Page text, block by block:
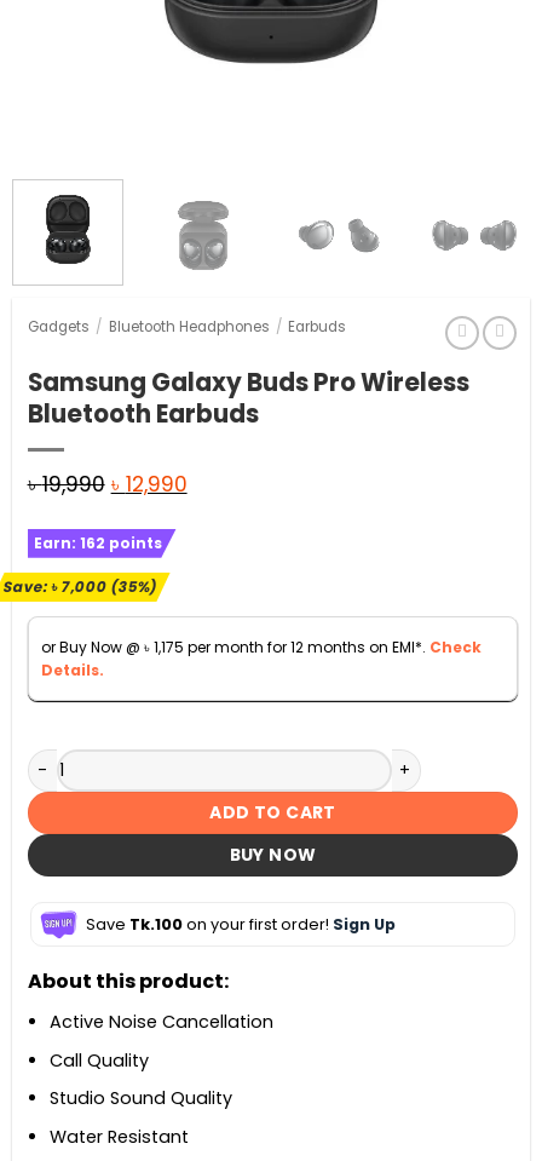
Gadgets / Bluetooth Headphones / Earbuds
Samsung Galaxy Buds Pro Wireless
Bluetooth Earbuds
৳19,990 Original
was:
৳ 19,990.
৳ 12,990Current
Earn: 162 points
Save:৳7,000(35%)
or Buy Now @ ৳1,175 per month for 12 months on EMI*. Check
Details.
Samsung Galaxy Buds Pro Wireless Bluetooth Earbuds
ADD TO CART
BUY NOW
Save Tk.100on your first order! Sign Up
About this product:
Active Noise Cancellation
Call Quality
Studio Sound Quality
Water Resistant